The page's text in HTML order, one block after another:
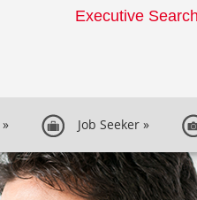
Executive
» Job Seeker »